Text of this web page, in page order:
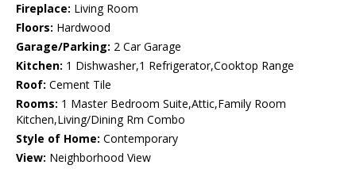
Fireplace: Living Room
Floors: Hardwood
Garage/Parking: 2 Car Garage
Kitchen: 1 Dishwasher,1 Refrigerator,Cooktop Range
Roof: Cement Tile
Rooms: 1 Master Bedroom Suite,Attic,Family Room
Kitchen,Living/Dining Rm Combo
Style of Home: Contemporary
View: Neighborhood View